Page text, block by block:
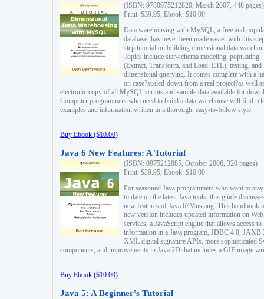
(ISBN: 9780975212820, March 2007, 448 pages)
Print: $39.95, Ebook: $10.00
Data warehousing with MySQL, a free and
database, has never been made easier with this
step tutorial on building dimensional data
Topics include star-schema modeling, populating
(Extract, Transform, and Load: ETL), testing, and
dimensional querying. It comes complete with a
on case?scaled-down from a real project?as well
electronic copy of all MySQL scripts and sample data available for
Computer programmers who need to build a data warehouse will find
examples and information written in a thorough, easy-to-follow style.
Buy Ebook ($10.00)
Java 6 New Features: A Tutorial
(ISBN: 0975212885, October 2006, 320 pages)
Print: $39.95, Ebook: $10.00
For seasoned Java programmers who want to
to date on the latest Java tools, this guide
new features of Java 6?Mustang. This handbook
new version includes updated information on Web
services, a JavaScript engine that allows access to
information in a Java program, JDBC 4.0, JAXB
XML digital signature APIs, more sophisticated
components, and improvements in Java 2D that includes a GIF image
Buy Ebook ($10.00)
Java 5: A Beginner's Tutorial